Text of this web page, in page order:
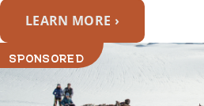
LEARN MORE ›
SPONSORED